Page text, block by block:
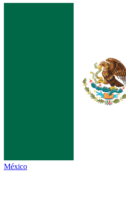
México